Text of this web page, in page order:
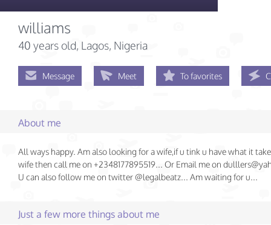
williams
40 years old, Lagos, Nigeria
Message Meet To favorites
About me
All ways happy. Am also looking for a wife,if u tink u have what it
wife then call me on +2348177895519... Or Email me on
U can also follow me on twitter @legalbeatz... Am waiting for u...
Just a few more things about me